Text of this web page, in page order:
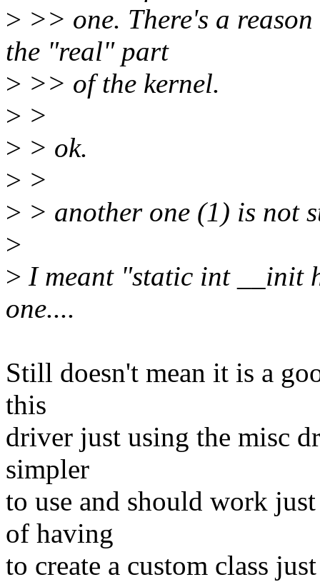
> >> one. There's a
the "real" part
> >> of the kernel.
> >
> > ok.
> >
> > another one (1) is not
>
> I meant "static int __init
one....
Still doesn't mean it is a
this
driver just using the misc
simpler
to use and should work
of having
to create a custom class